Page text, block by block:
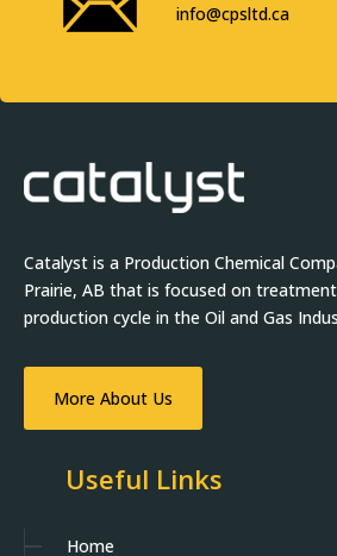
info@cpsltd.ca
Catalyst is a Production Chemical
Prairie, AB that is focused on
production cycle in the Oil and Gas
More About Us
Useful Links
Home